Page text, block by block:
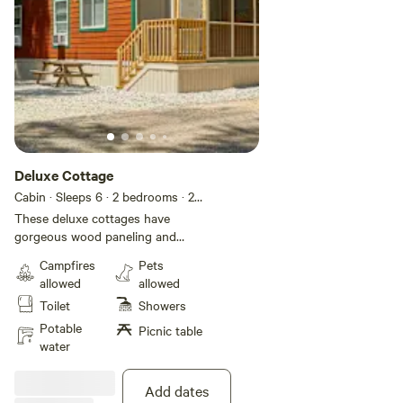
Deluxe Cottage
Cabin · Sleeps 6 · 2 bedrooms · 2
beds· 1 toilet
These deluxe cottages have
gorgeous wood paneling and
with all the modern conveniences
of home. They feature two
bedrooms with a queen size bed
and flat screen cable TV in the
primary bedroom, a twin-over-full
plus a sleeper sofa in the living
room to accommodate up to 6
Campfires
allowed
Toilet
Potable
water
Pets
allowed
Showers
Picnic table
Add dates